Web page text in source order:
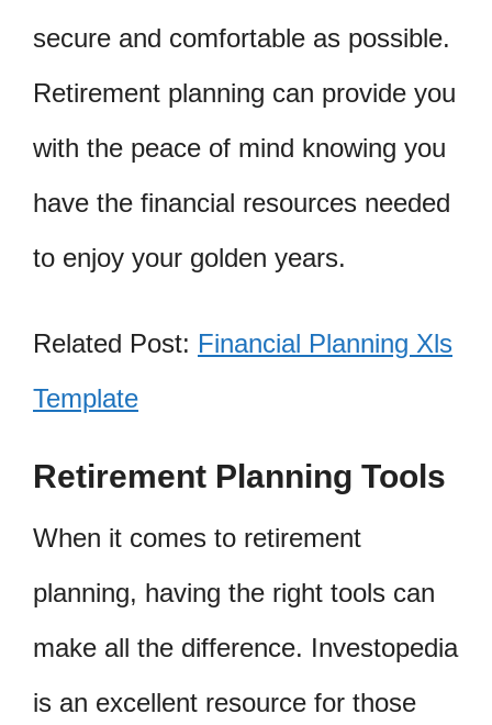
secure and comfortable as possible.
Retirement planning can provide you
with the peace of mind knowing you
have the financial resources needed
to enjoy your golden years.
Related Post: Financial Planning Xls
Template
Retirement Planning Tools
When it comes to retirement
planning, having the right tools can
make all the difference. Investopedia
is an excellent resource for those